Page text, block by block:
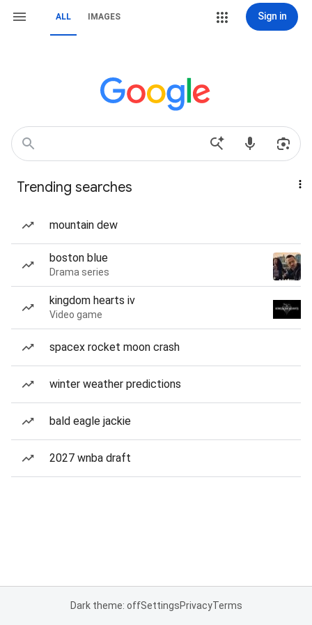
ALL IMAGES Sign in
Trending searches
mountain dew
boston blue
Drama series
kingdom hearts iv
Video game
spacex rocket moon crash
winter weather predictions
bald eagle jackie
2027 wnba draft
Dark theme: offSettingsPrivacyTerms